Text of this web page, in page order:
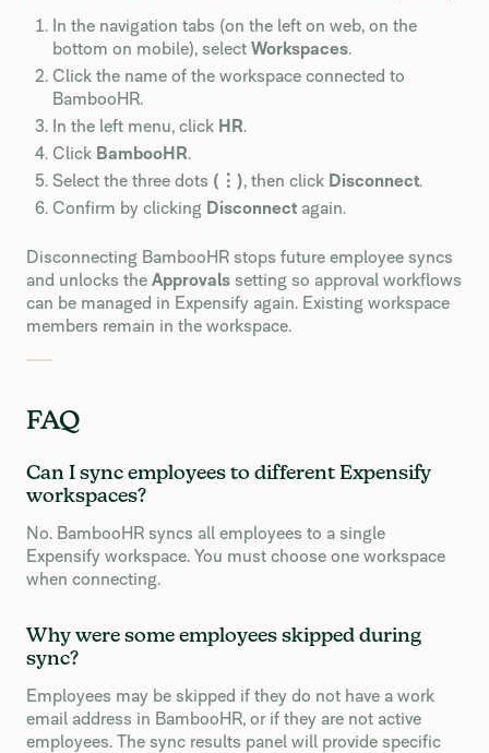
In the navigation tabs (on the left on web, on the
bottom on mobile), select Workspaces.
Click the name of the workspace connected to
BambooHR.
In the left menu, click HR.
Click BambooHR.
Select the three dots (⋮), then click Disconnect.
Confirm by clicking Disconnect again.
Disconnecting BambooHR stops future employee syncs
and unlocks the Approvals setting so approval workflows
can be managed in Expensify again. Existing workspace
members remain in the workspace.
FAQ
Can I sync employees to different Expensify
workspaces?
No. BambooHR syncs all employees to a single
Expensify workspace. You must choose one workspace
when connecting.
Why were some employees skipped during
sync?
Employees may be skipped if they do not have a work
email address in BambooHR, or if they are not active
employees. The sync results panel will provide specific